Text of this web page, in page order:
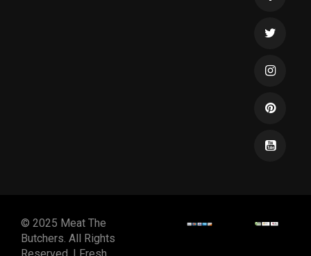
© 2025 Meat The
Butchers. All Rights